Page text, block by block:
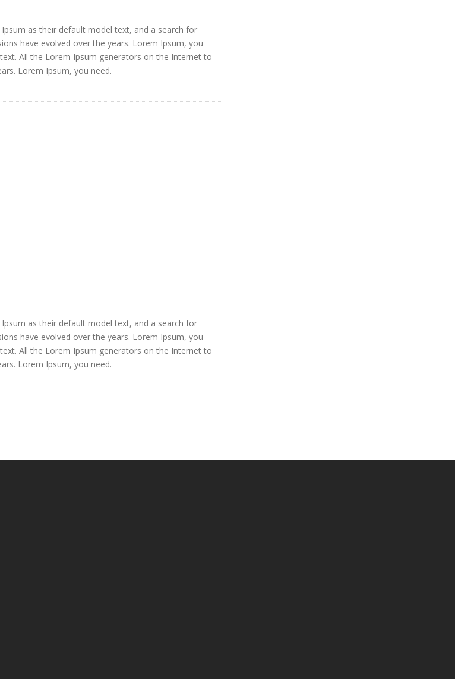
as their default model text, and a search for
have evolved over the years. Lorem Ipsum, you
All the Lorem Ipsum generators on the Internet to
Lorem Ipsum, you need.
as their default model text, and a search for
have evolved over the years. Lorem Ipsum, you
All the Lorem Ipsum generators on the Internet to
Lorem Ipsum, you need.